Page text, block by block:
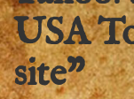
USA
site”